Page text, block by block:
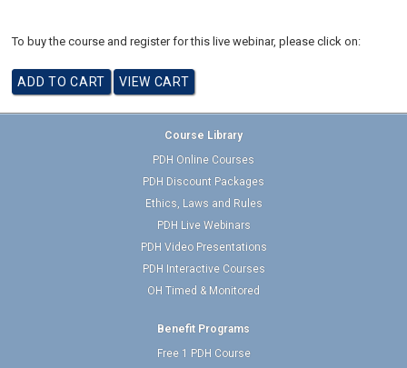
To buy the course and register for this live webinar, please click on:
Course Library
PDH Online Courses
PDH Discount Packages
Ethics, Laws and Rules
PDH Live Webinars
PDH Video Presentations
PDH Interactive Courses
OH Timed & Monitored
Benefit Programs
Free 1 PDH Course